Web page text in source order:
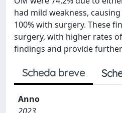
had mild weakness,
100% with surgery. These
surgery, with higher rates
findings and provide
Scheda breve
Anno